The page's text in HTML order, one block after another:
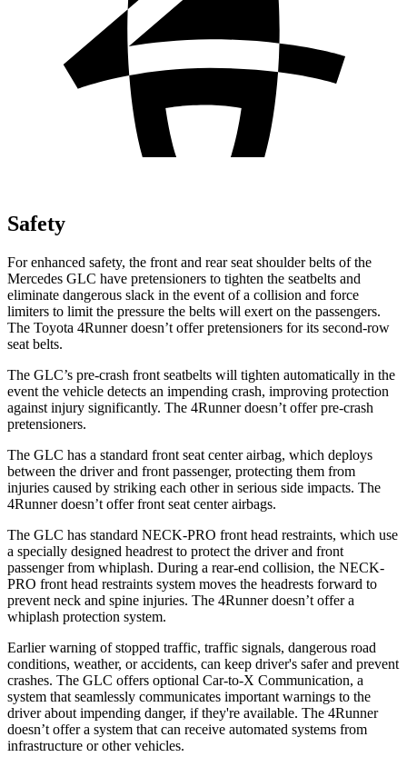
Safety
For enhanced safety, the front and rear seat shoulder belts of the
Mercedes GLC have pretensioners to tighten the seatbelts and
eliminate dangerous slack in the event of a collision and force
limiters to limit the pressure the belts will exert on the passengers.
The Toyota 4Runner doesn’t offer pretensioners for its second-row
seat belts.
The GLC’s pre-crash front seatbelts will tighten automatically in the
event the vehicle detects an impending crash, improving protection
against injury significantly. The 4Runner doesn’t offer pre-crash
pretensioners.
The GLC has a standard front seat center airbag, which deploys
between the driver and front passenger, protecting them from
injuries caused by striking each other in serious side impacts. The
4Runner doesn’t offer front seat center airbags.
The GLC has standard NECK-PRO front head restraints, which use
a specially designed headrest to protect the driver and front
passenger from whiplash. During a rear-end collision, the NECK-
PRO front head restraints system moves the headrests forward to
prevent neck and spine injuries. The 4Runner doesn’t offer a
whiplash protection system.
Earlier warning of stopped traffic, traffic signals, dangerous road
conditions, weather, or accidents, can keep driver's saferand prevent
crashes. The GLC offers optional Car-to-X Communication, a
system that seamlessly communicates important warnings to the
driver about impending danger, if they're available. The 4Runner
doesn’t offer a system that can receive automated systems from
infrastructure or other vehicles.